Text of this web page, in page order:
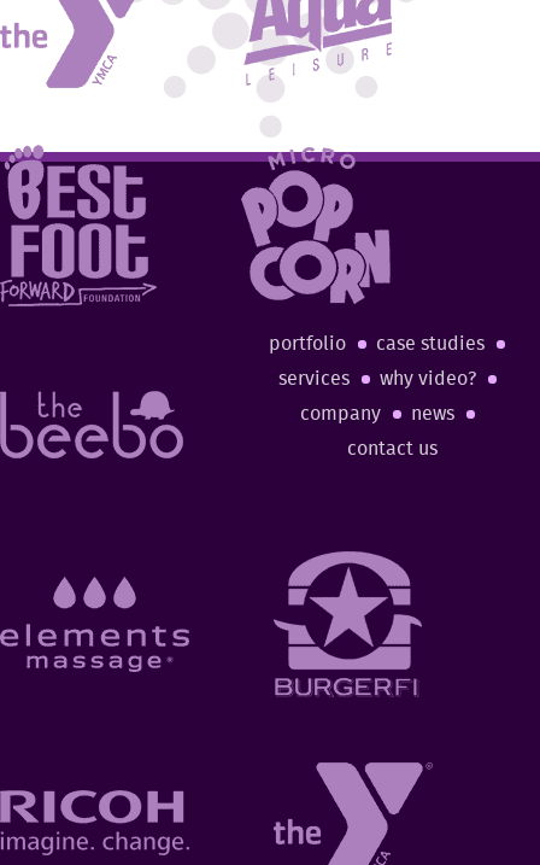
portfolio
case studies
services
why video?
company
news
contact us